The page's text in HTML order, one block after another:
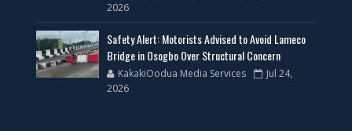
2026
Safety Alert: Motorists Advised to Avoid Lameco
Bridge in Osogbo Over Structural Concern
KakakiOodua Media Services
Jul 24,
2026